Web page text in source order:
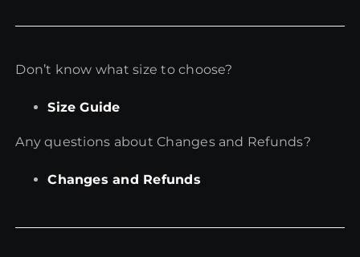
Don’t know what size to choose?
Size Guide
Any questions about Changes and Refunds?
Changes and Refunds